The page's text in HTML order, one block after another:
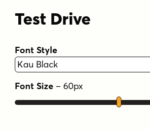
features of a fully professional
character sets.
Tags
childrens fun
wacky
Test Drive
Font Style
Font Size – 60px